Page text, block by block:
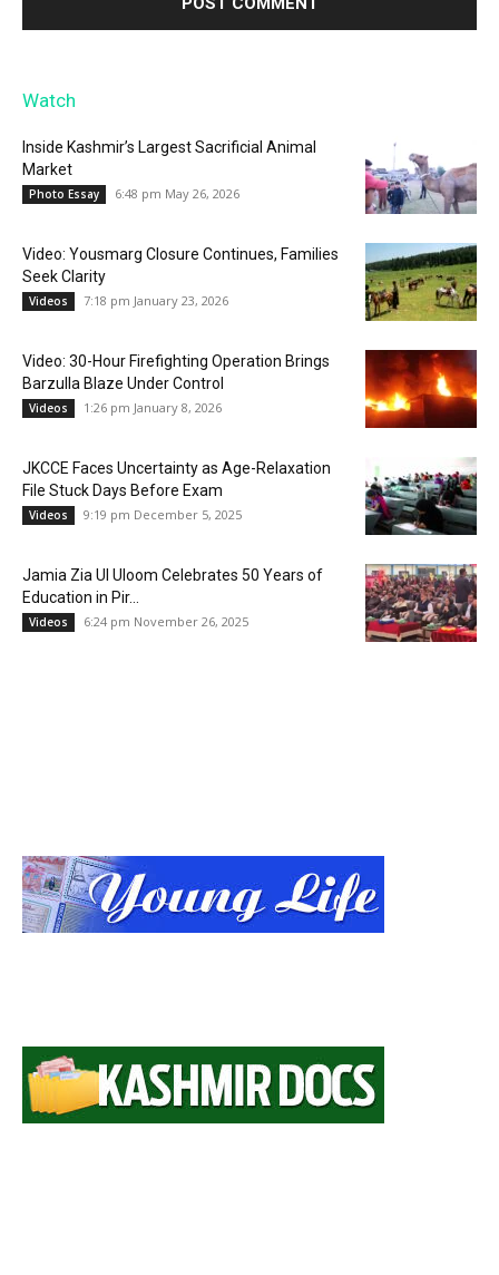
Watch
Inside Kashmir’s Largest Sacrificial Animal
Market
Photo Essay 6:48 pm May 26, 2026
Video: Yousmarg Closure Continues, Families
Seek Clarity
Videos 7:18 pm January 23, 2026
Video: 30-Hour Firefighting Operation Brings
Barzulla Blaze Under Control
Videos 1:26 pm January 8, 2026
JKCCE Faces Uncertainty as Age-Relaxation
File Stuck Days Before Exam
Videos 9:19 pm December 5, 2025
Jamia Zia Ul Uloom Celebrates 50 Years of
Education in Pir...
Videos 6:24 pm November 26, 2025